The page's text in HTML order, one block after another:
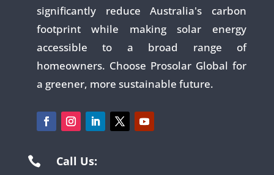
significantly reduce Australia's carbon
footprint while making solar energy
accessible to a broad range of
homeowners. Choose Prosolar Global for
a greener, more sustainable future.
 Call Us: